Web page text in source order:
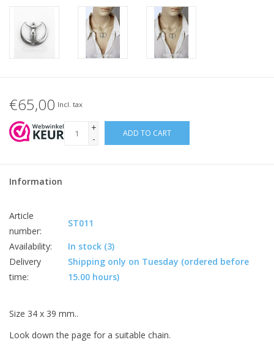
€65,00 Incl. tax
+
-
ADD TO CART
Information
Article
number:
ST011
Availability:
In stock (3)
Delivery
time:
Shipping only on Tuesday (ordered before
15.00 hours)
Size 34 x 39 mm..
Look down the page for a suitable chain.